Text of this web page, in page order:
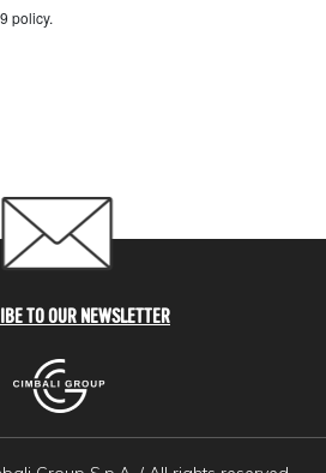
policy.
TO OUR NEWSLETTER